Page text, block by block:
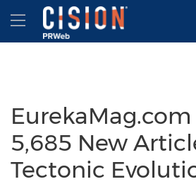
Accessibility Statement
Skip Navigation
Hamburger menu
5,685 New
Tectonic